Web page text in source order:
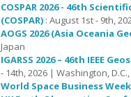
COSPAR 2026 - 46th
(COSPAR) : August 1st - 9th,
AOGS 2026 (Asia Oceania
Japan
IGARSS 2026 – 46th IEEE
- 14th, 2026 | Washington, D.C.,
World Space Business Week